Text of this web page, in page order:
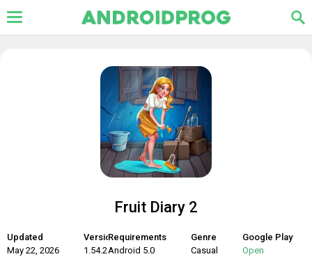
Fruit Diary 2
Updated
May 22, 2026
Version
1.54.2
Requirements
Android 5.0
Genre
Casual
Google Play
Open